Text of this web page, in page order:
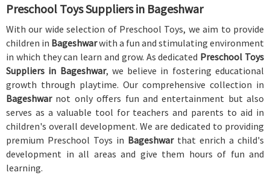
Preschool Toys Suppliers in Bageshwar
With our wide selection of Preschool Toys, we aim to provide
children in Bageshwarwith a fun and stimulating environment
in which they can learn and grow. As dedicated Preschool Toys
Suppliers in Bageshwar, we believe in fostering educational
growth through playtime. Our comprehensive collection in
Bageshwar not only offers fun and entertainment but also
serves as a valuable tool for teachers and parents to aid in
children's overall development. We are dedicated to providing
premium Preschool Toys in Bageshwar that enrich a child's
development in all areas and give them hours of fun and
learning.